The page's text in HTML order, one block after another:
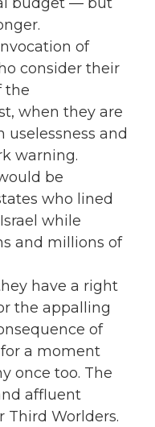
of
consider their
the
when they are
and
warning.
be
who lined
while
and millions of
have a right
the appalling
of
a moment
once too. The
affluent
Worlders.